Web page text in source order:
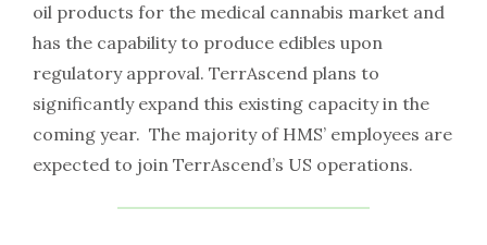
oil products for the medical cannabis market and
has the capability to produce edibles upon
regulatory approval. TerrAscend plans to
significantly expand this existing capacity in the
coming year. The majority of HMS’ employees are
expected to join TerrAscend’s US operations.